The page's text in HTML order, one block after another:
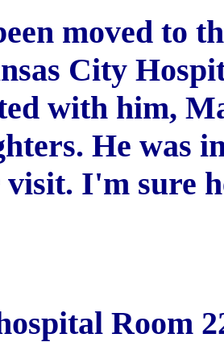
moved to
City
with him,
He was
I'm sure
Room